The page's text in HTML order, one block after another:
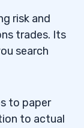
risk and
trades. Its
search
to paper
to actual